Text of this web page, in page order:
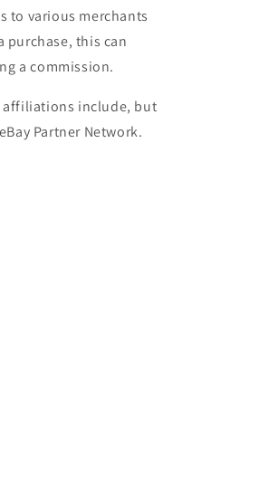
to various merchants
purchase, this can
a commission.
include, but
Partner Network.